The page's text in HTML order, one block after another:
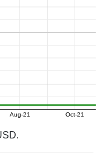
Aug-21 Oct-21